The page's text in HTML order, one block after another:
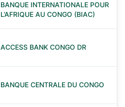
BANQUE INTERNATIONALE POUR
L’AFRIQUE AU CONGO (BIAC)
ACCESS BANK CONGO DR
BANQUE CENTRALE DU CONGO